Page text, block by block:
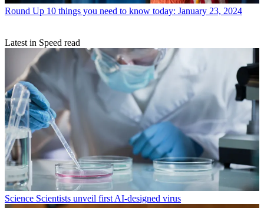
Round Up 10 things you need to know today: January 23, 2024
Latest in Speed read
Science Scientists unveil first AI-designed virus